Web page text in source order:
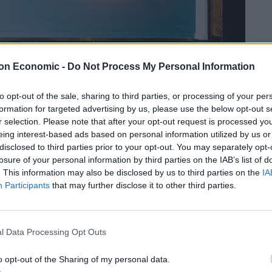
Economic - Do Not Process My Personal Information
opt-out of the sale, sharing to third parties, or processing of your
for targeted advertising by us, please use the below opt-out
selection. Please note that after your opt-out request is processed
interest-based ads based on personal information utilized by us
to third parties prior to your opt-out. You may separately
of your personal information by third parties on the IAB’s list of
This information may also be disclosed by us to third parties on the
Participants that may further disclose it to other third parties.
Data Processing Opt Outs
opt-out of the Sharing of my personal data.
over 25 years ago in the mountains of Yamagatta,
craft of the traditional Kaiseki cuisine, followed by
has also worked for Sydney’s Merivale Group
menu, sourced from both native UK waters
name). The temporary décor has also been